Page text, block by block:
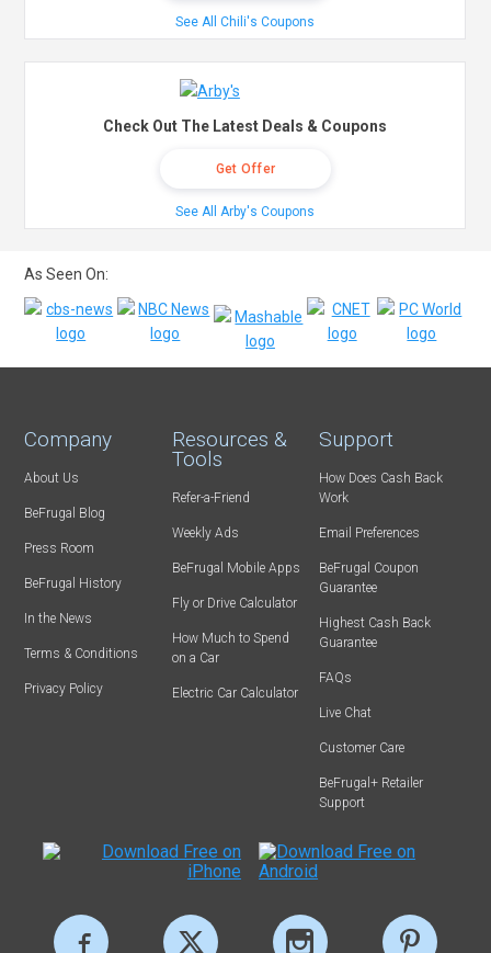
See All Chili's Coupons
Check Out The Latest Deals & Coupons
Get Offer
See All Arby's Coupons
As Seen On:
Company
About Us
BeFrugal Blog
Press Room
BeFrugal History
In the News
Terms & Conditions
Privacy Policy
Resources &
Tools
Refer-a-Friend
Weekly Ads
BeFrugal Mobile Apps
Fly or Drive Calculator
How Much to Spend
on a Car
Electric Car Calculator
Support
How Does Cash Back
Work
Email Preferences
BeFrugal Coupon
Guarantee
Highest Cash Back
Guarantee
FAQs
Live Chat
Customer Care
BeFrugal+ Retailer
Support